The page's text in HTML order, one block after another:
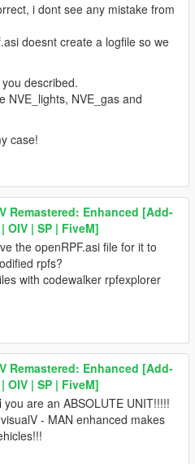
i dont see any mistake from
doesnt create a logfile so we
described.
NVE_lights, NVE_gas and
case!
Remastered: Enhanced [Add-
OIV | SP | FiveM]
the openRPF.asi file for it to
rpfs?
with codewalker rpfexplorer
Remastered: Enhanced [Add-
OIV | SP | FiveM]
you are an ABSOLUTE UNIT!!!!!
- MAN enhanced makes